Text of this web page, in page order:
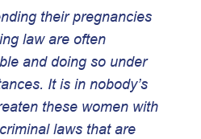
their pregnancies
law are often
and doing so under
It is in nobody’s
these women with
laws that are